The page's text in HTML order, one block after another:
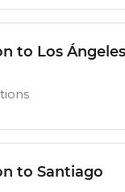
to Los Ángeles
to Santiago